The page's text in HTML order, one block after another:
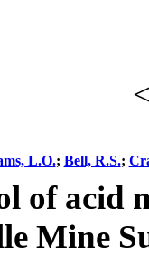
L.O.; Bell, R.S.;
of acid
Mine